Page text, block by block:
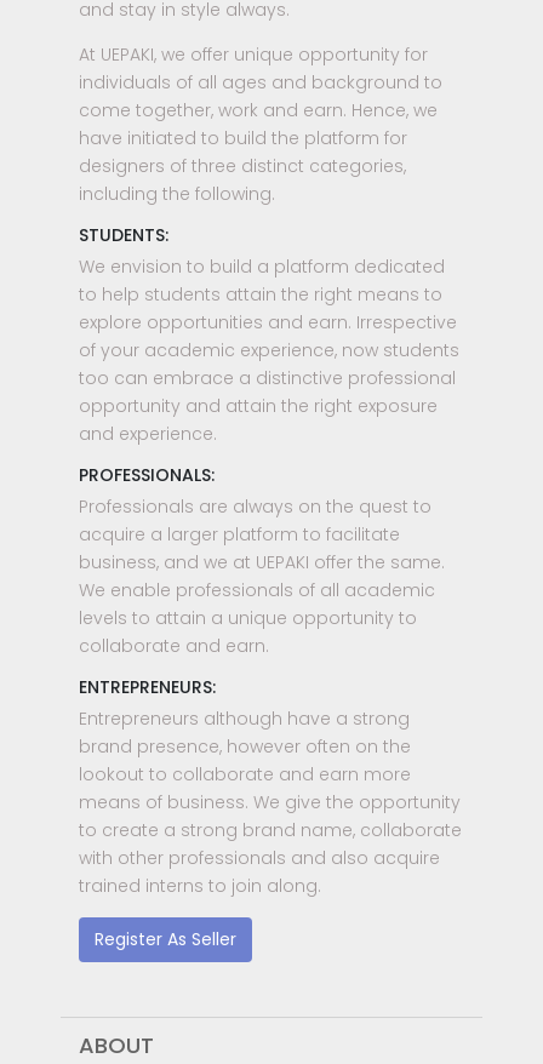
and stay in style always.
At UEPAKI, we offer unique opportunity for
individuals of all ages and background to
come together, work and earn. Hence, we
have initiated to build the platform for
designers of three distinct categories,
including the following.
STUDENTS:
We envision to build a platform dedicated
to help students attain the right means to
explore opportunities and earn. Irrespective
of your academic experience, now students
too can embrace a distinctive professional
opportunity and attain the right exposure
and experience.
PROFESSIONALS:
Professionals are always on the quest to
acquire a larger platform to facilitate
business, and we at UEPAKI offer the same.
We enable professionals of all academic
levels to attain a unique opportunity to
collaborate and earn.
ENTREPRENEURS:
Entrepreneurs although have a strong
brand presence, however often on the
lookout to collaborate and earn more
means of business. We give the opportunity
to create a strong brand name, collaborate
with other professionals and also acquire
trained interns to join along.
Register As Seller
ABOUT